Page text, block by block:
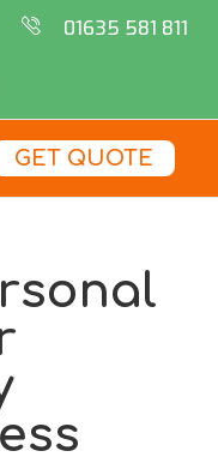
01635 581 811
GET QUOTE